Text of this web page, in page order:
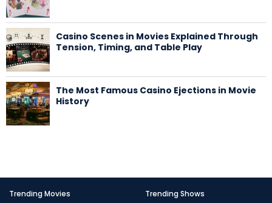
Casino Scenes in Movies Explained Through
Tension, Timing, and Table Play
The Most Famous Casino Ejections in Movie
History
Trending Movies Trending Shows